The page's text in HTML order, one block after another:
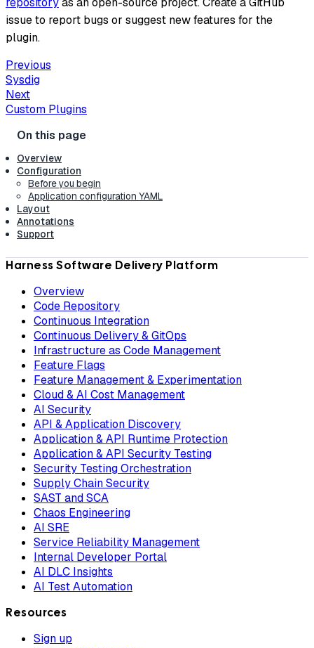
issue to report bugs or suggest new features for the
plugin.
Previous
Sysdig
Next
Custom Plugins
Overview
Configuration
Before you begin
Application configuration YAML
Layout
Annotations
Support
Harness Software Delivery Platform
Overview
Code Repository
Continuous Integration
Continuous Delivery & GitOps
Infrastructure as Code Management
Feature Flags
Feature Management & Experimentation
Cloud & AI Cost Management
AI Security
API & Application Discovery
Application & API Runtime Protection
Application & API Security Testing
Security Testing Orchestration
Supply Chain Security
SAST and SCA
Chaos Engineering
AI SRE
Service Reliability Management
Internal Developer Portal
AI DLC Insights
AI Test Automation
Resources
Sign up